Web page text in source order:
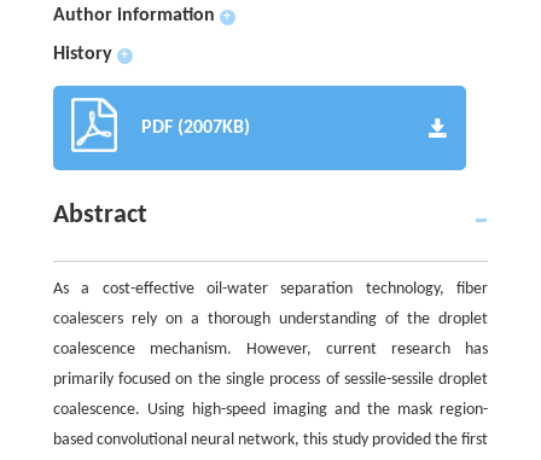
Author information +
History +
PDF (2007KB)
Abstract
As a cost-effective oil-water separation technology, fiber
coalescers rely on a thorough understanding of the droplet
coalescence mechanism. However, current research has
primarily focused on the single process of sessile-sessile droplet
coalescence. Using high-speed imaging and the mask region-
based convolutional neural network, this study provided the first